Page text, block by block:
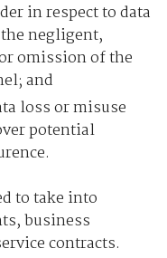
in respect to data
negligent,
omission of the
and
loss or misuse
potential
to take into
business
contracts.